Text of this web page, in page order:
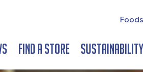
Find a Store